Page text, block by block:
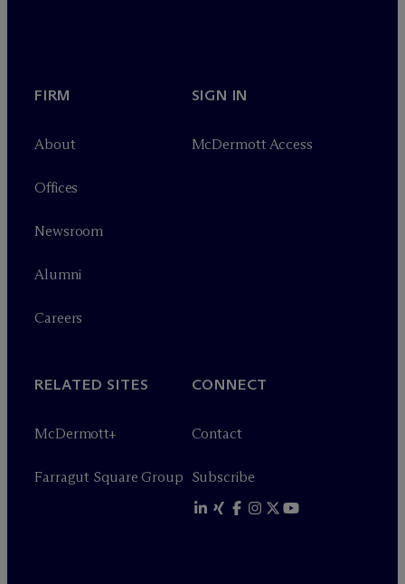
FIRM
About
Offices
Newsroom
Alumni
Careers
SIGN IN
McDermott Access
RELATED SITES
McDermott+
Farragut Square Group
CONNECT
Contact
Subscribe